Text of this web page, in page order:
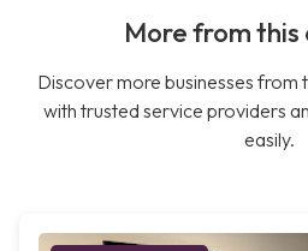
More from
Discover more businesses
with trusted service providers
easily.